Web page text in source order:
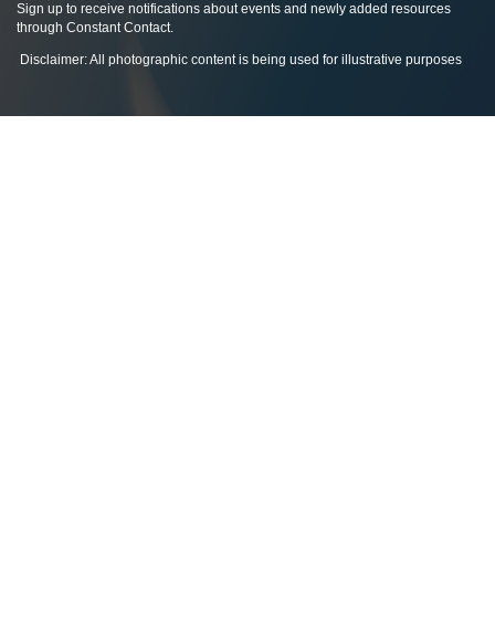
Sign up to receive notifications about events and newly added resources
through Constant Contact.
Disclaimer: All photographic content is being used for illustrative purposes